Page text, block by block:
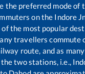
the preferred mode of
on the Indore
of the most popular
travellers commute
route, and as many
two stations, i.e.,